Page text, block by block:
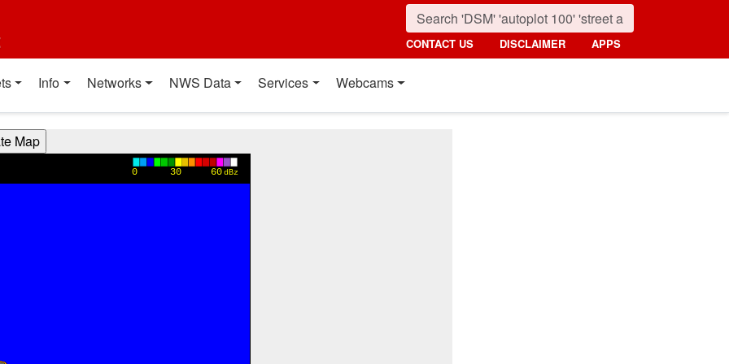
CONTACT US DISCLAIMER APPS
Info Networks NWS Data Services Webcams